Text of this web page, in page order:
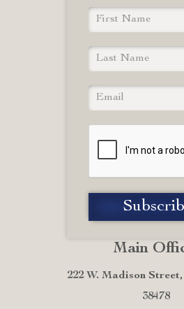
Main
222 W. Madison
38478